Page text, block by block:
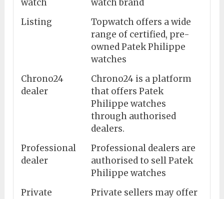
watch
watch brand
Listing
Topwatch offers a wide
range of certified, pre-
owned Patek Philippe
watches
Chrono24
dealer
Chrono24 is a platform
that offers Patek
Philippe watches
through authorised
dealers.
Professional
dealer
Professional dealers are
authorised to sell Patek
Philippe watches
Private
Private sellers may offer